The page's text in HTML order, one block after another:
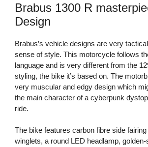
Brabus 1300 R
Design
Brabus’s vehicle designs are very
sense of style. This motorcycle follows
language and is very different from the
styling, the bike it’s based on. The
very muscular and edgy design which
the main character of a cyberpunk
ride.
The bike features carbon fibre side
winglets, a round LED headlamp,